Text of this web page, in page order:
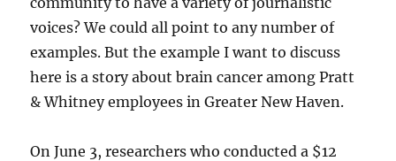
voices? We could all point to any number of
examples. But the example I want to discuss
here is a story about brain cancer among Pratt
& Whitney employees in Greater New Haven.
On June 3, researchers who conducted a $12